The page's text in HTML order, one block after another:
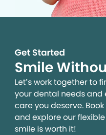
Get Started
Smile
Let’s work together to
your dental needs and
care you deserve.
and explore our
smile is worth it!